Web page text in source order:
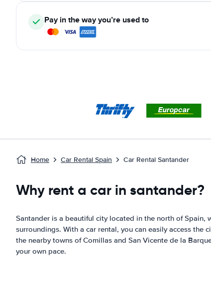
Pay in the way you’re used to
Home Car Rental Spain Car Rental Santander
Why rent a car in santander?
Santander is a beautiful city located in the north of Spain,
surroundings. With a car rental, you can easily access
the nearby towns of Comillas and San Vicente de la
your own pace.